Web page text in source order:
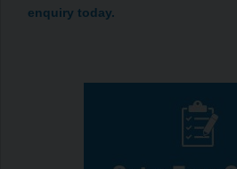
enquiry today.